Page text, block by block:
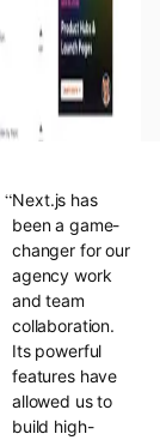
“Next.js has
been a game-
changer for our
agency work
and team
collaboration.
Its powerful
features have
allowed us to
build high-